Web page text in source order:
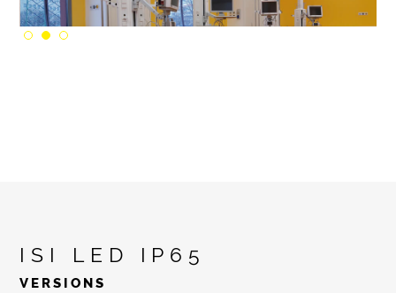
ISI LED IP65
VERSIONS